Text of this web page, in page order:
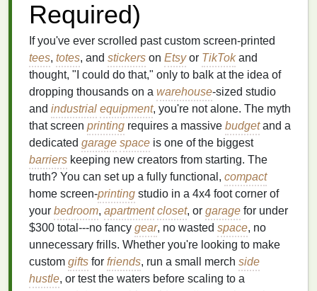
Required)
If you've ever scrolled past custom screen-printed
tees, totes, and stickers on Etsyor TikTokand
thought, "I could do that," only to balk at the idea of
dropping thousands on a warehouse-sized studio
and industrial equipment, you're not alone. The myth
that screen printing requires a massive budgetand a
dedicated garage space is one of the biggest
barriers keeping new creators from starting. The
truth? You can set up a fully functional, compact
home screen-printing studio in a 4x4 foot corner of
your bedroom, apartment closet, or garage for under
$300 total---no fancy gear, no wasted space, no
unnecessary frills. Whether you're looking to make
custom gifts for friends, run a small merch side
hustle, or test the waters before scaling to a